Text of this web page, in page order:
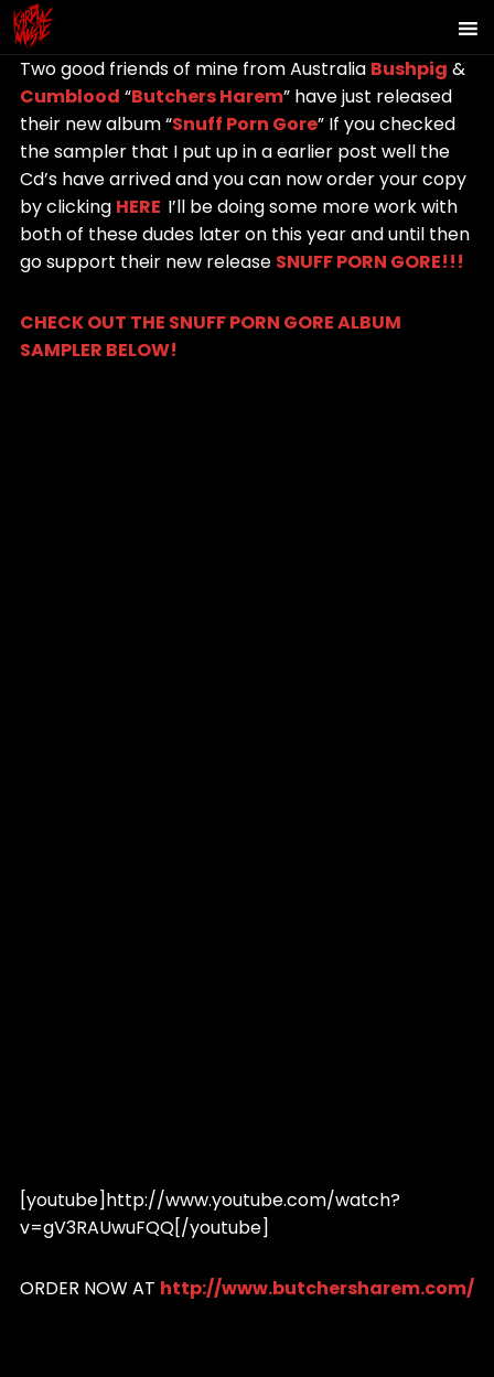
Two good friends of mine from Australia Bushpig &
Cumblood “Butchers Harem” have just released
their new album “Snuff Porn Gore” If you checked
the sampler that I put up in a earlier post well the
Cd’s have arrived and you can now order your copy
by clicking HERE I’ll be doing some more work with
both of these dudes later on this year and until then
go support their new release SNUFF PORN GORE!!!
CHECK OUT THE SNUFF PORN GORE ALBUM
SAMPLER BELOW!
[youtube]http://www.youtube.com/watch?
v=gV3RAUwuFQQ[/youtube]
ORDER NOW AT http://www.butchersharem.com/